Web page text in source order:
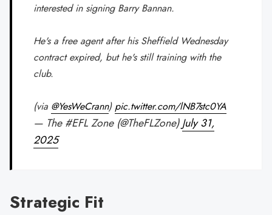
interested in signing Barry Bannan.
He's a free agent after his Sheffield Wednesday
contract expired, but he's still training with the
club.
(via @YesWeCrann) pic.twitter.com/lNB7stc0YA
— The #EFL Zone (@TheFLZone)July 31,
2025
Strategic Fit